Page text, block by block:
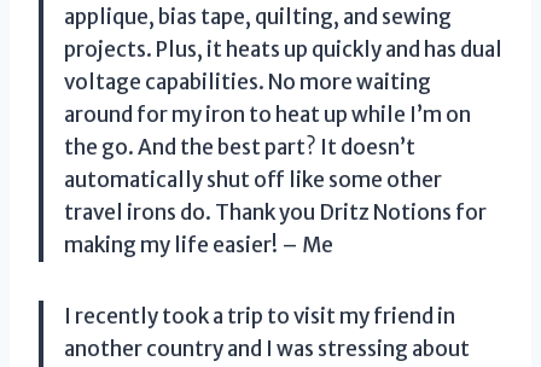
applique, bias tape, quilting, and sewing
projects. Plus, it heats up quickly and has dual
voltage capabilities. No more waiting
around for my iron to heat up while I’m on
the go. And the best part? It doesn’t
automatically shut off like some other
travel irons do. Thank you Dritz Notions for
making my life easier! – Me
I recently took a trip to visit my friend in
another country and I was stressing about